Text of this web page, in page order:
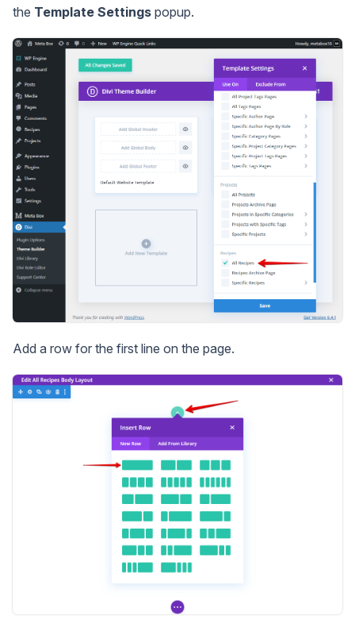
the Template Settings popup.
Add a row for the first line on the page.